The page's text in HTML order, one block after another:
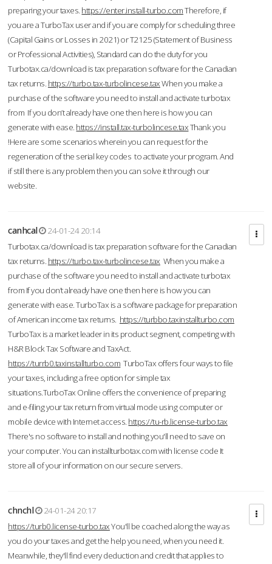
preparing your taxes. https://enter.install-turbo.comTherefore, if
you are a TurboTax user and if you are comply for scheduling three
(Capital Gains or Losses in 2021) or T2125 (Statement of Business
or Professional Activities), Standard can do the duty for you
Turbotax.ca/download is tax preparation software for the Canadian
tax returns. https://turbo.tax-turbolincese.taxWhen you make a
purchase of the software you need to install and activate turbotax
from If you don’t already have one then here is how you can
generate with ease. https://install.tax-turbolincese.taxThank you
!Here are some scenarios wherein you can request for the
regeneration of the serial key codes to activate your program. And
if still there is any problem then you can solve it through our
website.
canhcal
24-01-24 20:14
Turbotax.ca/download is tax preparation software for the Canadian
tax returns. https://turbo.tax-turbolincese.tax When you make a
purchase of the software you need to install and activate turbotax
from If you don’t already have one then here is how you can
generate with ease. TurboTax is a software package for preparation
of American income tax returns. https://turbbo.taxinstallturbo.com
TurboTax is a market leader in its product segment, competing with
H&R Block Tax Software and TaxAct.
https://turrb0.taxinstallturbo.com TurboTax offers four ways to file
your taxes, including a free option for simple tax
situations.TurboTax Online offers the convenience of preparing
and e-filing your tax return from virtual mode using computer or
mobile device with Internet access. https://tu-rb.license-turbo.tax
There's no software to install and nothing you'll need to save on
your computer. You can installturbotax.com with license code It
store all of your information on our secure servers.
chnchl
24-01-24 20:17
https://turb0.license-turbo.taxYou'll be coached along the way as
you do your taxes and get the help you need, when you need it.
Meanwhile, they'll find every deduction and credit that applies to